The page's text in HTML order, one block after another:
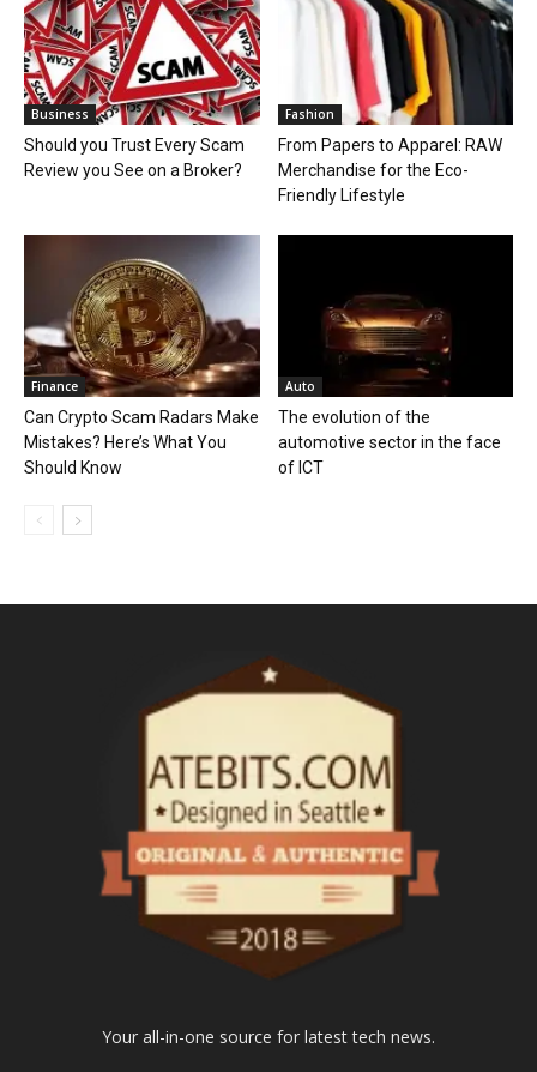
Business
Should you Trust Every Scam
Review you See on a Broker?
Fashion
From Papers to Apparel: RAW
Merchandise for the Eco-
Friendly Lifestyle
Finance
Can Crypto Scam Radars Make
Mistakes? Here’s What You
Should Know
Auto
The evolution of the
automotive sector in the face
of ICT
Your all-in-one source for latest tech news.